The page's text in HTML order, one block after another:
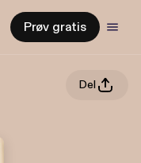
Prøv gratis
Del